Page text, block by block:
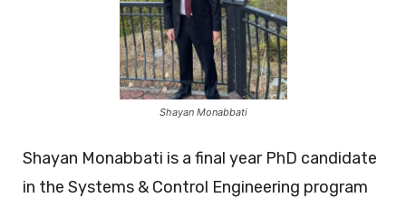
Shayan Monabbati
Shayan Monabbati is a final year PhD candidate
in the Systems & Control Engineering program